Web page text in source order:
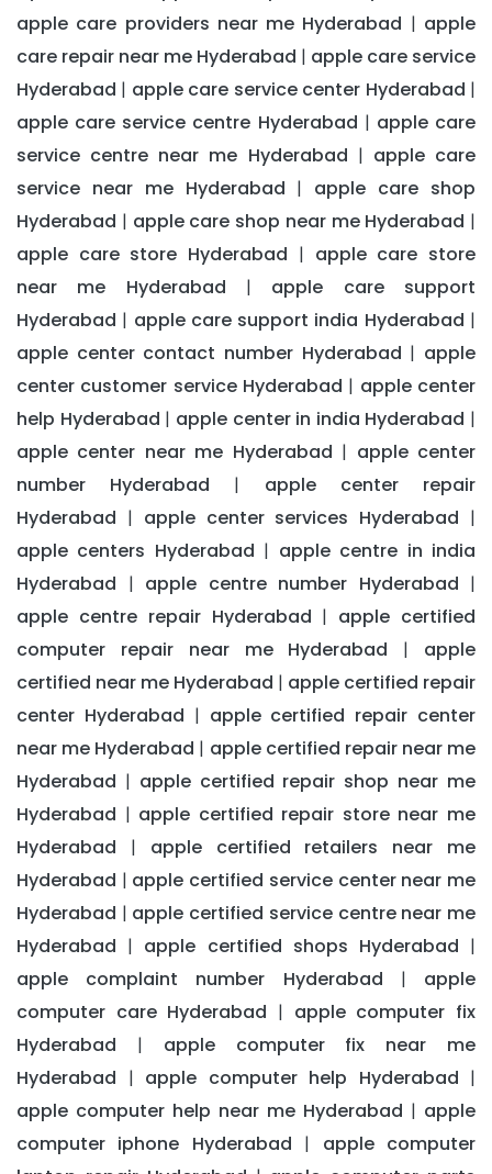
apple care providers near me Hyderabad | apple
care repair near me Hyderabad | apple care service
Hyderabad | apple care service center Hyderabad |
apple care service centre Hyderabad | apple care
service centre near me Hyderabad | apple care
service near me Hyderabad | apple care shop
Hyderabad | apple care shop near me Hyderabad |
apple care store Hyderabad | apple care store
near me Hyderabad | apple care support
Hyderabad | apple care support india Hyderabad |
apple center contact number Hyderabad | apple
center customer service Hyderabad | apple center
help Hyderabad | apple center in india Hyderabad |
apple center near me Hyderabad | apple center
number Hyderabad | apple center repair
Hyderabad | apple center services Hyderabad |
apple centers Hyderabad | apple centre in india
Hyderabad | apple centre number Hyderabad |
apple centre repair Hyderabad | apple certified
computer repair near me Hyderabad | apple
certified near me Hyderabad | apple certified repair
center Hyderabad | apple certified repair center
near me Hyderabad | apple certified repair near me
Hyderabad | apple certified repair shop near me
Hyderabad | apple certified repair store near me
Hyderabad | apple certified retailers near me
Hyderabad | apple certified service center near me
Hyderabad | apple certified service centre near me
Hyderabad | apple certified shops Hyderabad |
apple complaint number Hyderabad | apple
computer care Hyderabad | apple computer fix
Hyderabad | apple computer fix near me
Hyderabad | apple computer help Hyderabad |
apple computer help near me Hyderabad | apple
computer iphone Hyderabad | apple computer